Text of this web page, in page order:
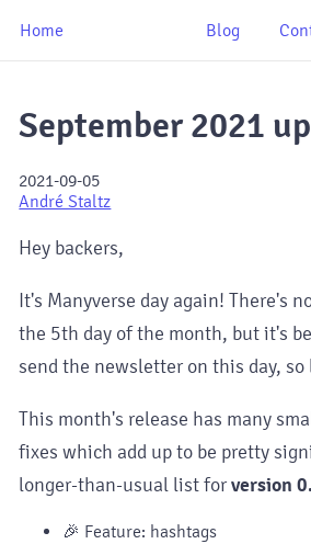
Home Blog
September 2021
2021-09-05
André Staltz
Hey backers,
It's Manyverse day again! There's
the 5th day of the month, but it's
send the newsletter on this day,
This month's release has many
fixes which add up to be pretty
longer-than-usual list forversion
🎉 Feature: hashtags